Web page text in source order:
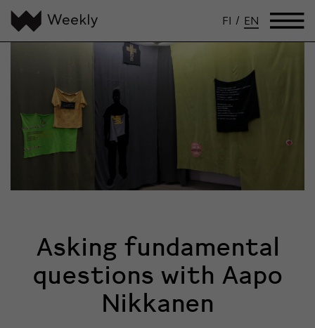
FI / EN
Asking fundamental
questions with Aapo
Nikkanen